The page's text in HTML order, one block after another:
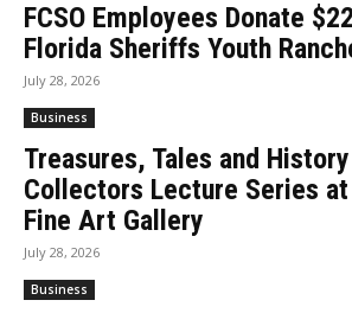
FCSO Employees Donate
Florida Sheriffs Youth
July 28, 2026
Business
Treasures, Tales and
Collectors Lecture Series
Fine Art Gallery
July 28, 2026
Business